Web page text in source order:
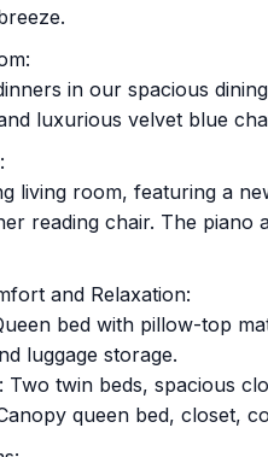
in our spacious
luxurious velvet blue
living room, featuring a
reading chair. The
and Relaxation:
bed with pillow-top
luggage storage.
Two twin beds, spacious
queen bed, closet,